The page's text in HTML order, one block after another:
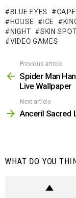
BLUE EYES CAPE
HOUSE
ICE
NIGHT
SKIN
VIDEO GAMES
more
Previous article
Spider Man
Live Wallpaper
Next article
Anceril Sacred
WHAT DO YOU